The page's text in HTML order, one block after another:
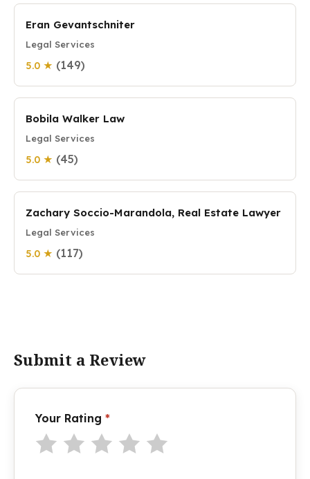
Eran Gevantschniter
Legal Services
5.0 ★ (149)
Bobila Walker Law
Legal Services
5.0 ★ (45)
Zachary Soccio-Marandola, Real Estate Lawyer
Legal Services
5.0 ★ (117)
Submit a Review
Your Rating *